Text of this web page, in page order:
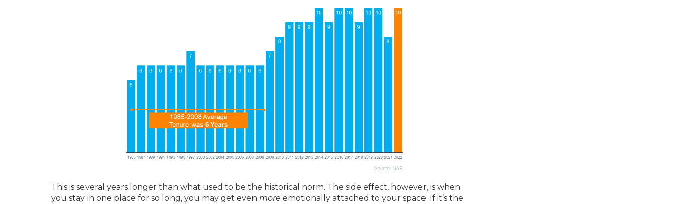
This is several years longer than what used to be the historical norm. The side effect, however, is when
you stay in one place for so long, you may get even more emotionally attached to your space. If it’s the